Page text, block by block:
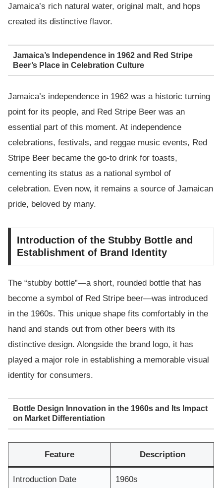
Jamaica’s rich natural water, original malt, and hops
created its distinctive flavor.
Jamaica’s Independence in 1962 and Red Stripe
Beer’s Place in Celebration Culture
Jamaica’s independence in 1962 was a historic turning
point for its people, and Red Stripe Beer was an
essential part of this moment. At independence
celebrations, festivals, and reggae music events, Red
Stripe Beer became the go-to drink for toasts,
cementing its status as a national symbol of
celebration. Even now, it remains a source of Jamaican
pride, beloved by many.
Introduction of the Stubby Bottle and
Establishment of Brand Identity
The “stubby bottle”—a short, rounded bottle that has
become a symbol of Red Stripe beer—was introduced
in the 1960s. This unique shape fits comfortably in the
hand and stands out from other beers with its
distinctive design. Alongside the brand logo, it has
played a major role in establishing a memorable visual
identity for consumers.
Bottle Design Innovation in the 1960s and Its Impact
on Market Differentiation
Feature Description
Introduction Date 1960s